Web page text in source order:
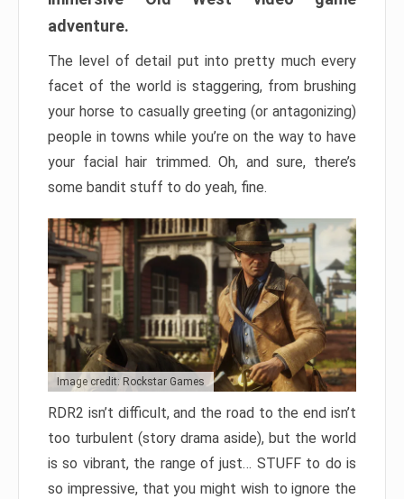
adventure.
The level of detail put into pretty much every
facet of the world is staggering, from brushing
your horse to casually greeting (or antagonizing)
people in towns while you’re on the way to have
your facial hair trimmed. Oh, and sure, there’s
some bandit stuff to do yeah, fine.
Image credit: Rockstar Games
RDR2 isn’t difficult, and the road to the end isn’t
too turbulent (story drama aside), but the world
is so vibrant, the range of just… STUFF to do is
so impressive, that you might wish to ignore the